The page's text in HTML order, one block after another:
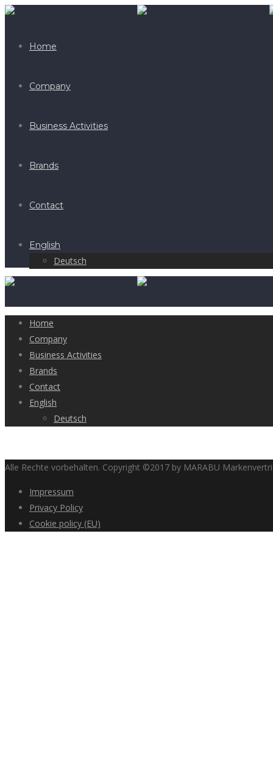
Home
Company
Business Activities
Brands
Contact
English
Deutsch
Home
Company
Business Activities
Brands
Contact
English
Deutsch
Alle Rechte vorbehalten. Copyright ©2017 by MARABU
Impressum
Privacy Policy
Cookie policy (EU)